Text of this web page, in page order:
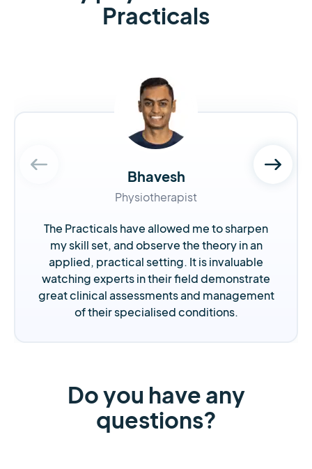
Practicals
Bhavesh
Physiotherapist
The Practicals have allowed me to sharpen
my skill set, and observe the theory in an
applied, practical setting. It is invaluable
watching experts in their field demonstrate
great clinical assessments and management
of their specialised conditions.
Do you have any
questions?